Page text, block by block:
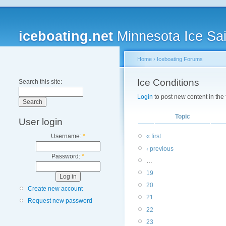
iceboating.net Minnesota Ice
Search this site:
User login
Username: *
Password: *
Create new account
Request new password
Home › Iceboating Forums
Ice Conditions
Login to post new content in the
Topic
« first
‹ previous
19
20
21
22
23